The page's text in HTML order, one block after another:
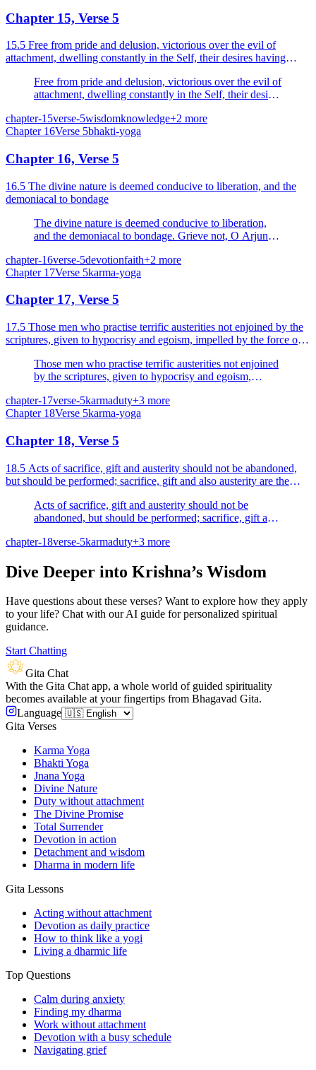
Chapter 15, Verse 5
15.5 Free from pride and delusion, victorious over the evil of
attachment, dwelling constantly in the Self, their desires having
Free from pride and delusion, victorious over the evil of
attachment, dwelling constantly in the Self, their desires
opposites known as pleasure and pain, the undeluded
reach the eternal goal.
chapter-15verse-5wisdomknowledge+2 more
Chapter 16Verse 5bhakti-yoga
Chapter 16, Verse 5
16.5 The divine nature is deemed conducive to liberation, and the
demoniacal to bondage
The divine nature is deemed conducive to liberation,
and the demoniacal to bondage. Grieve not, O Arjuna,
chapter-16verse-5devotionfaith+2 more
Chapter 17Verse 5karma-yoga
Chapter 17, Verse 5
17.5 Those men who practise terrific austerities not enjoined by the
scriptures, given to hypocrisy and egoism, impelled by the force of
Those men who practise terrific austerities not enjoined
by the scriptures, given to hypocrisy and egoism,
chapter-17verse-5karmaduty+3 more
Chapter 18Verse 5karma-yoga
Chapter 18, Verse 5
18.5 Acts of sacrifice, gift and austerity should not be abandoned,
but should be performed; sacrifice, gift and also austerity are the
Acts of sacrifice, gift and austerity should not be
abandoned, but should be performed; sacrifice, gift and
chapter-18verse-5karmaduty+3 more
Dive Deeper into Krishna’s Wisdom
Have questions about these verses? Want to explore how they apply
to your life? Chat with our AI guide for personalized spiritual
guidance.
Start Chatting
Gita Chat
With the Gita Chat app, a whole world of guided spirituality
becomes available at your fingertips from Bhagavad Gita.
Language
Gita Verses
Karma Yoga
Bhakti Yoga
Jnana Yoga
Divine Nature
Duty without attachment
The Divine Promise
Total Surrender
Devotion in action
Detachment and wisdom
Dharma in modern life
Gita Lessons
Acting without attachment
Devotion as daily practice
How to think like a yogi
Living a dharmic life
Top Questions
Calm during anxiety
Finding my dharma
Work without attachment
Devotion with a busy schedule
Navigating grief